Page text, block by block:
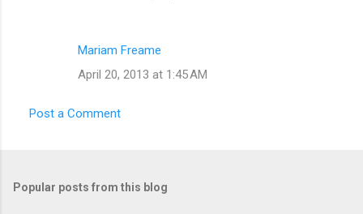
Mariam Freame
April 20, 2013 at 1:45 AM
Post a Comment
Popular posts from this blog